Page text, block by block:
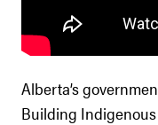
Alberta’s
Building